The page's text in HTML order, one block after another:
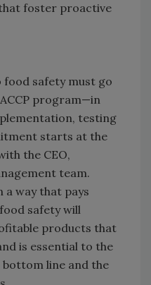
foster proactive
safety must go
program—in
testing
starts at the
the CEO,
team.
a way that pays
safety will
products that
is essential to the
line and the